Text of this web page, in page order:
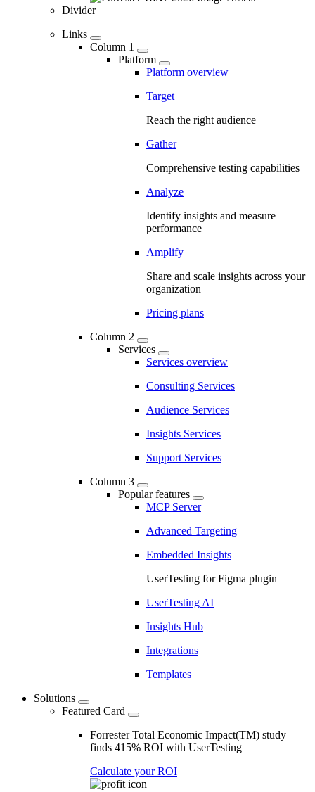
Divider
Links
Column 1
Platform
Platform overview
Target
Reach the right audience
Gather
Comprehensive testing capabilities
Analyze
Identify insights and measure
performance
Amplify
Share and scale insights across your
organization
Pricing plans
Column 2
Services
Services overview
Consulting Services
Audience Services
Insights Services
Support Services
Column 3
Popular features
MCP Server
Advanced Targeting
Embedded Insights
UserTesting for Figma plugin
UserTesting AI
Insights Hub
Integrations
Templates
Solutions
Featured Card
Forrester Total Economic Impact(TM) study
finds 415% ROI with UserTesting
Calculate your ROI